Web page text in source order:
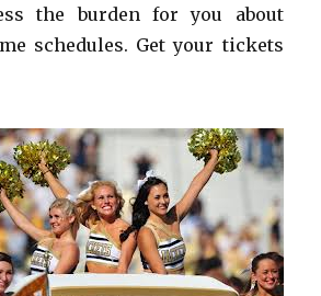
the burden for you about
schedules. Get your tickets